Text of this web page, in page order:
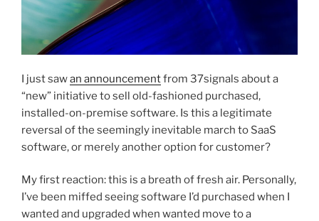
I just sawan announcementfrom 37signals about a
“new” initiative to sell old-fashioned purchased,
installed-on-premise software. Is this a legitimate
reversal of the seemingly inevitable march to SaaS
software, or merely another option for customer?
My first reaction: this is a breath of fresh air. Personally,
I’ve been miffed seeing software I’d purchased when I
wanted and upgraded when wanted move to a